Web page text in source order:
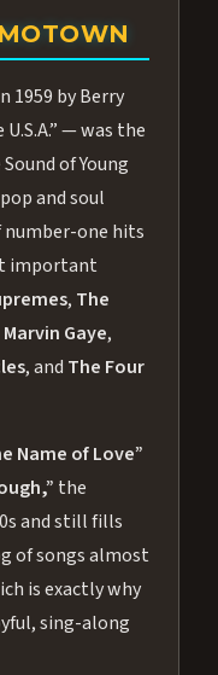
1959 by Berry
— was the
of Young
and soul
number-one hits
important
, The
Marvin Gaye,
, and The Four
Name of Love”
the
and still fills
of songs almost
is exactly why
sing-along